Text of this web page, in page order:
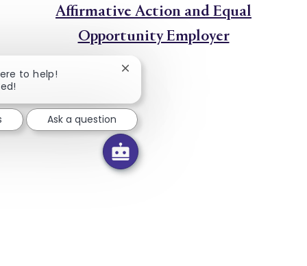
Affirmative Action and Equal
Opportunity Employer
to help!
Close chatbot notification
Ask a question